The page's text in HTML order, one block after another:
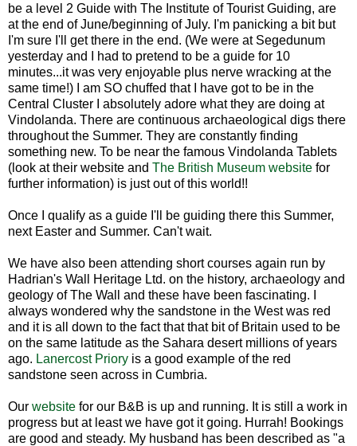
be a level 2 Guide with The Institute of Tourist Guiding, are
at the end of June/beginning of July. I'm panicking a bit but
I'm sure I'll get there in the end. (We were at Segedunum
yesterday and I had to pretend to be a guide for 10
minutes...it was very enjoyable plus nerve wracking at the
same time!) I am SO chuffed that I have got to be in the
Central Cluster I absolutely adore what they are doing at
Vindolanda. There are continuous archaeological digs there
throughout the Summer. They are constantly finding
something new. To be near the famous Vindolanda Tablets
(look at their website and The British Museum website for
further information) is just out of this world!!
Once I qualify as a guide I'll be guiding there this Summer,
next Easter and Summer. Can't wait.
We have also been attending short courses again run by
Hadrian's Wall Heritage Ltd. on the history, archaeology and
geology of The Wall and these have been fascinating. I
always wondered why the sandstone in the West was red
and it is all down to the fact that that bit of Britain used to be
on the same latitude as the Sahara desert millions of years
ago. Lanercost Priory is a good example of the red
sandstone seen across in Cumbria.
Our website for our B&B is up and running. It is still a work in
progress but at least we have got it going. Hurrah! Bookings
are good and steady. My husband has been described as "a